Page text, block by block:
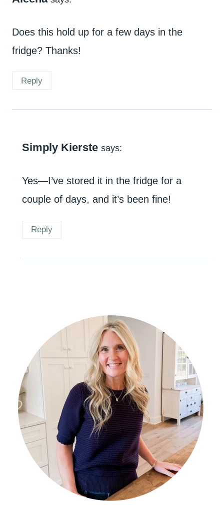
Does this hold up for a few days in the
fridge? Thanks!
Reply
Simply Kierste says:
Yes—I’ve stored it in the fridge for a
couple of days, and it’s been fine!
Reply